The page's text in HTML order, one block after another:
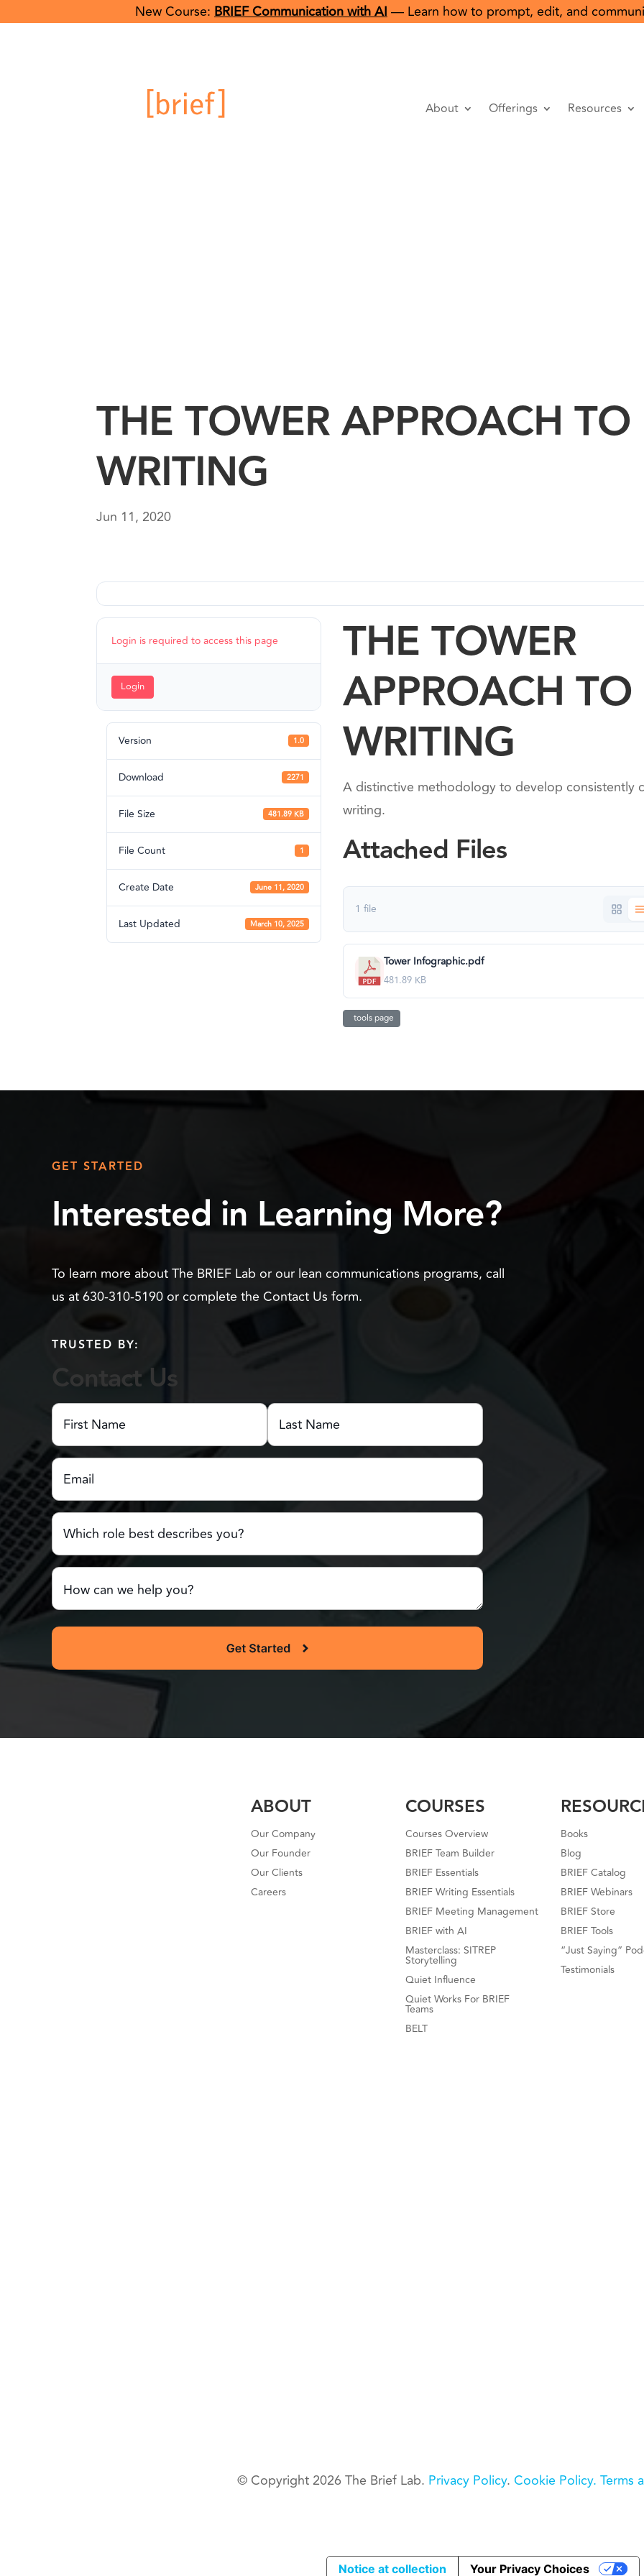
New Course: BRIEF Communication with AI— Learn how to prompt, edit, and
About Offerings Resources
THE TOWER APPROACH TO
WRITING
Jun 11, 2020
Login is required to access this page
Login
Version 1.0
Download 2271
File Size 481.89 KB
File Count 1
Create Date June 11, 2020
Last Updated March 10, 2025
THE TOWER
APPROACH TO
WRITING
A distinctive methodology to develop consistently
writing.
Attached Files
1 file
Tower Infographic.pdf
481.89 KB
tools page
GET STARTED
Interested in Learning More?
To learn more about The BRIEF Lab or our lean communications programs, call
us at 630-310-5190 or complete the Contact Us form.
TRUSTED BY:
Contact Us
First
Name(Required)
First
Email
Which
role
best
describes
you?
Comments
Questions(Required)
ABOUT
Our Company
Our Founder
Our Clients
Careers
COURSES
Courses Overview
BRIEF Team Builder
BRIEF Essentials
BRIEF Writing Essentials
BRIEF Meeting Management
BRIEF with AI
Masterclass: SITREP
Storytelling
Quiet Influence
Quiet Works For BRIEF
Teams
BELT
Books
Blog
BRIEF Catalog
BRIEF Webinars
BRIEF Store
BRIEF Tools
“Just Saying”
Testimonials
© Copyright 2026 The Brief Lab. Privacy Policy. Cookie Policy. Terms
Notice at collection Your Privacy Choices